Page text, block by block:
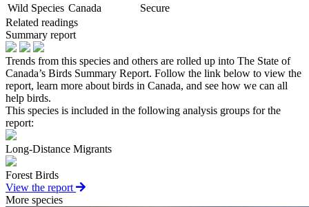
Wild Species Canada
Secure
Related readings
Summary report
Trends from this species and others are rolled up into The State of
Canada’s Birds Summary Report. Follow the link below to view the
report, learn more about birds in Canada, and see how we can all
help birds.
This species is included in the following analysis groups for the
report:
Long-Distance Migrants
Forest Birds
View the report
More species